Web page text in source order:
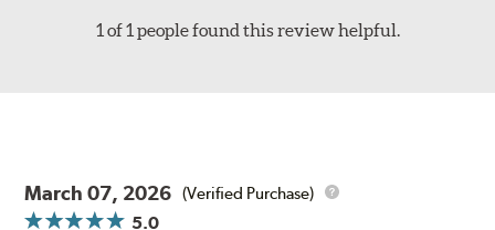
1 of 1 people found this review helpful.
March 07, 2026 (Verified Purchase)
5.0